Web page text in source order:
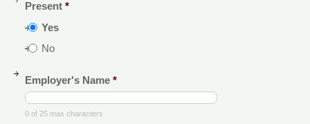
Present *
Yes
No
Employer's Name *
0 of 25 max characters